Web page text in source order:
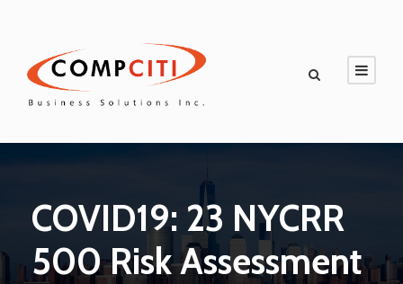
COVID19: 23 NYCRR
500 Risk Assessment